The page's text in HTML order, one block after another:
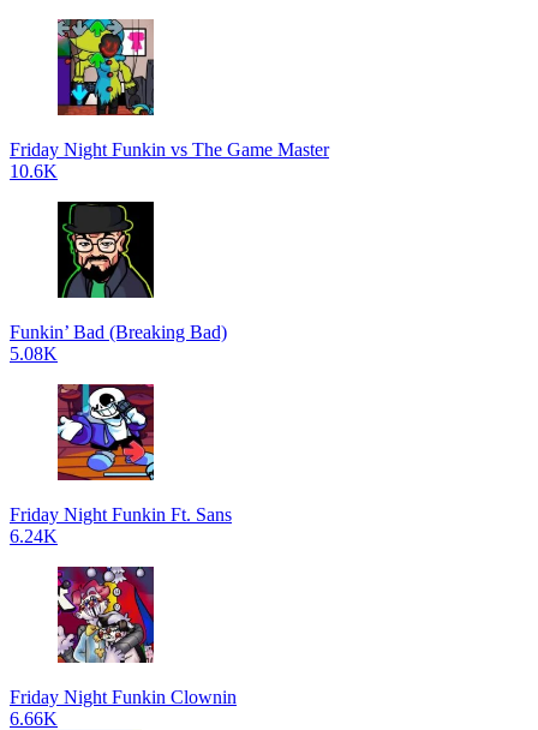
Friday Night Funkin vs The Game Master
10.6K
Funkin’ Bad (Breaking Bad)
5.08K
Friday Night Funkin Ft. Sans
6.24K
Friday Night Funkin Clownin
6.66K